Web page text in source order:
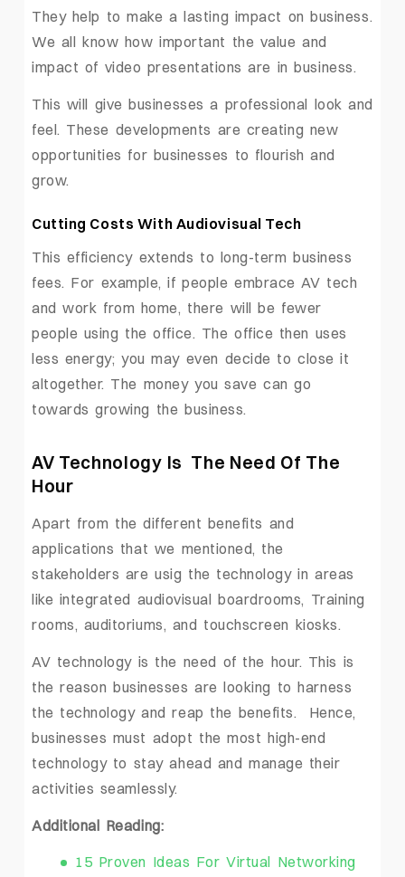
They help to make a lasting impact on business.
We all know how important the value and
impact of video presentations are in business.
This will give businesses a professional look and
feel. These developments are creating new
opportunities for businesses to flourish and
grow.
Cutting Costs With Audiovisual Tech
This efficiency extends to long-term business
fees. For example, if people embrace AV tech
and work from home, there will be fewer
people using the office. The office then uses
less energy; you may even decide to close it
altogether. The money you save can go
towards growing the business.
AV Technology Is The Need Of The
Hour
Apart from the different benefits and
applications that we mentioned, the
stakeholders are usig the technology in areas
like integrated audiovisual boardrooms, Training
rooms, auditoriums, and touchscreen kiosks.
AV technology is the need of the hour. This is
the reason businesses are looking to harness
the technology and reap the benefits. Hence,
businesses must adopt the most high-end
technology to stay ahead and manage their
activities seamlessly.
Additional Reading:
15 Proven Ideas For Virtual Networking